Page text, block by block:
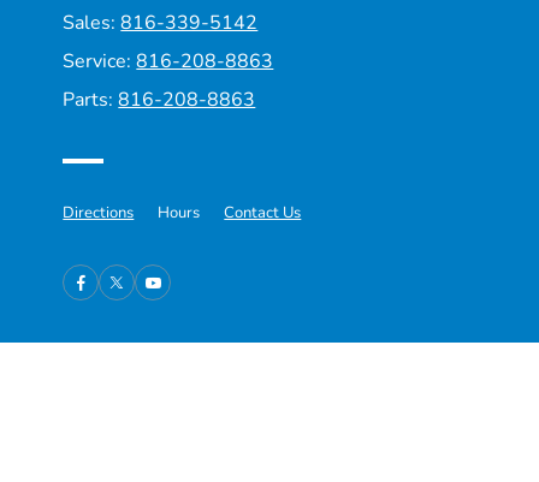
Sales:816-339-5142
Service:816-208-8863
Parts:816-208-8863
Directions Hours Contact Us